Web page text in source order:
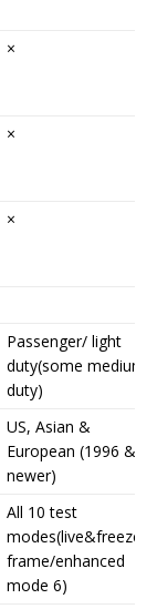
×
×
×
Passenger/ light
duty(some medium
duty)
US, Asian &
European (1996 &
newer)
All 10 test
modes(live&freeze
frame/enhanced
mode 6)